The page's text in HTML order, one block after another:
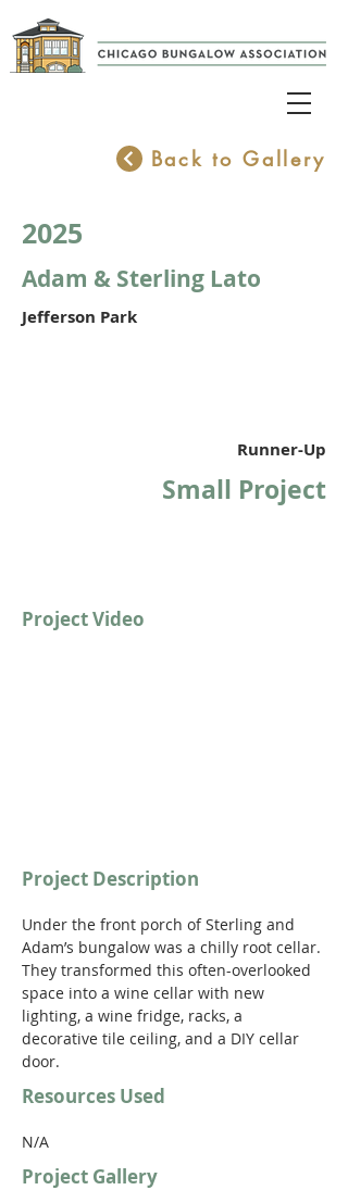
Back to Gallery
2025
Adam & Sterling Lato
Jefferson Park
Runner-Up
Small Project
Project Video
Project Description
Under the front porch of Sterling and
Adam’s bungalow was a chilly root cellar.
They transformed this often-overlooked
space into a wine cellar with new
lighting, a wine fridge, racks, a
decorative tile ceiling, and a DIY cellar
door.
Resources Used
N/A
Project Gallery